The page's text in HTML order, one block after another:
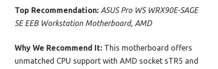
Top Recommendation: ASUS Pro WS WRX90E-SAGE
SE EEB Workstation Motherboard, AMD
Why We Recommend It: This motherboard offers
unmatched CPU support with AMD socket sTR5 and